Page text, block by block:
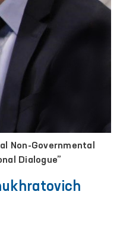
Non-Governmental
Dialogue”